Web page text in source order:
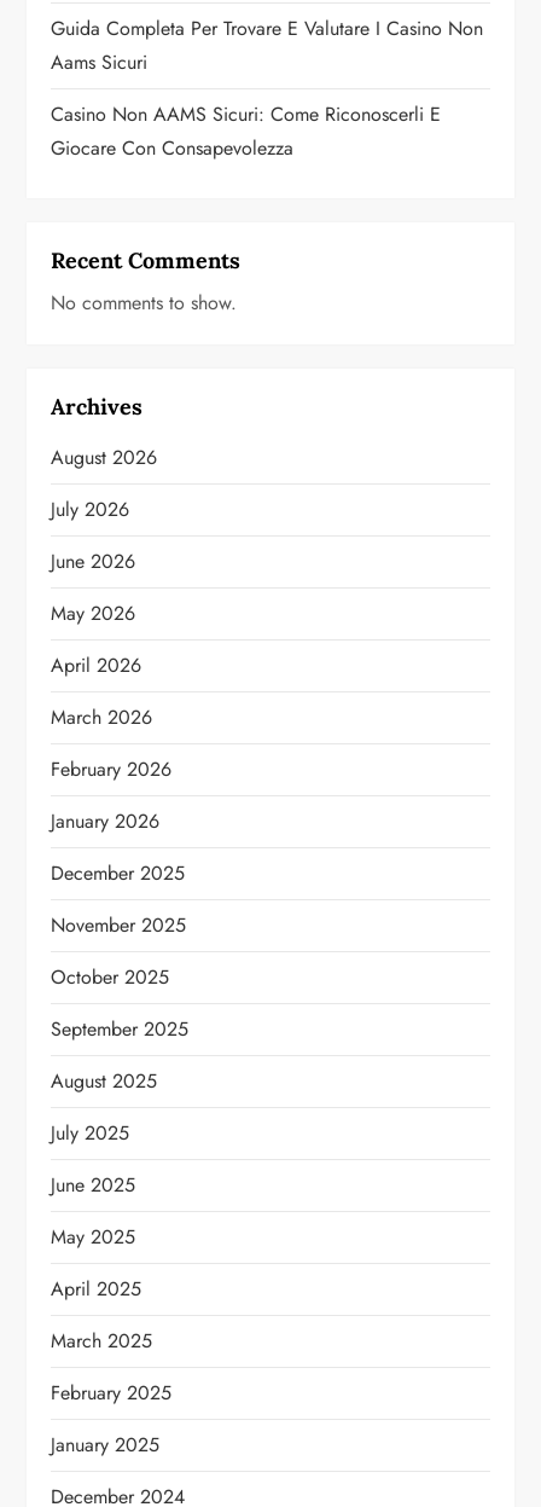
Guida Completa Per Trovare E Valutare I Casino Non
Aams Sicuri
Casino Non AAMS Sicuri: Come Riconoscerli E
Giocare Con Consapevolezza
Recent Comments
No comments to show.
Archives
August 2026
July 2026
June 2026
May 2026
April 2026
March 2026
February 2026
January 2026
December 2025
November 2025
October 2025
September 2025
August 2025
July 2025
June 2025
May 2025
April 2025
March 2025
February 2025
January 2025
December 2024